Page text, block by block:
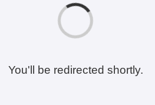
You'll be redirected shortly.